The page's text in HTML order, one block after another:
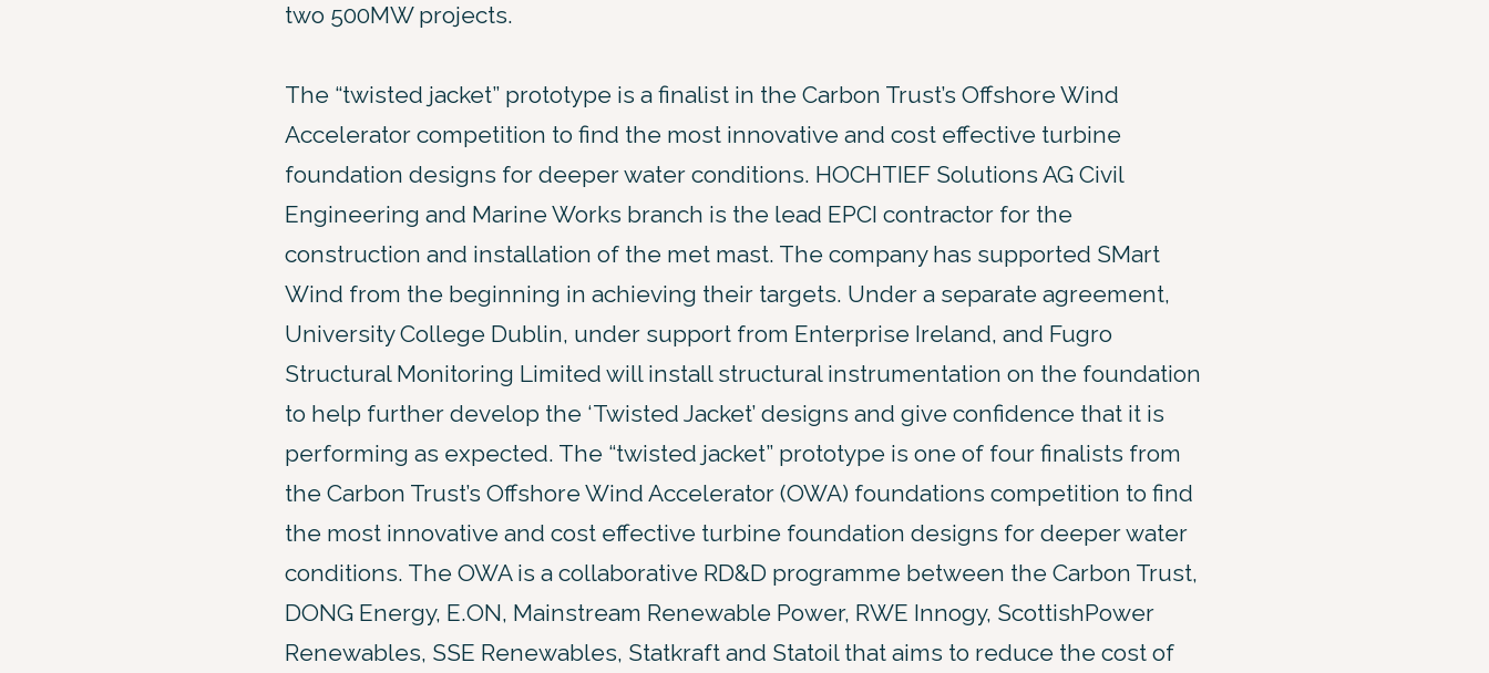
two 500MW projects.
The “twisted jacket” prototype is a finalist in the Carbon Trust’s Offshore Wind
Accelerator competition to find the most innovative and cost effective turbine
foundation designs for deeper water conditions. HOCHTIEF Solutions AG Civil
Engineering and Marine Works branch is the lead EPCI contractor for the
construction and installation of the met mast. The company has supported SMart
Wind from the beginning in achieving their targets. Under a separate agreement,
University College Dublin, under support from Enterprise Ireland, and Fugro
Structural Monitoring Limited will install structural instrumentation on the foundation
to help further develop the ‘Twisted Jacket’ designs and give confidence that it is
performing as expected. The “twisted jacket” prototype is one of four finalists from
the Carbon Trust’s Offshore Wind Accelerator (OWA) foundations competition to find
the most innovative and cost effective turbine foundation designs for deeper water
conditions. The OWA is a collaborative RD&D programme between the Carbon Trust,
DONG Energy, E.ON, Mainstream Renewable Power, RWE Innogy, ScottishPower
Renewables, SSE Renewables, Statkraft and Statoil that aims to reduce the cost of